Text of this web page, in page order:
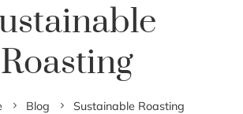
Roasting
Blog Sustainable Roasting